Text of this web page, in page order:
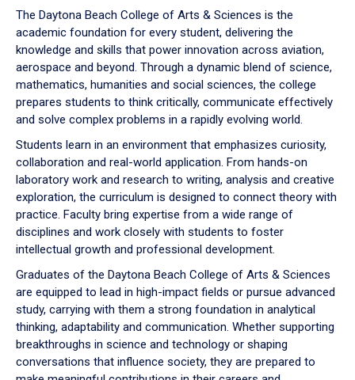
down
arrow
to
The Daytona Beach College of Arts & Sciences is the
academic foundation for every student, delivering the
knowledge and skills that power innovation across aviation,
aerospace and beyond. Through a dynamic blend of science,
mathematics, humanities and social sciences, the college
prepares students to think critically, communicate effectively
and solve complex problems in a rapidly evolving world.
Students learn in an environment that emphasizes curiosity,
collaboration and real-world application. From hands-on
laboratory work and research to writing, analysis and creative
exploration, the curriculum is designed to connect theory with
practice. Faculty bring expertise from a wide range of
disciplines and work closely with students to foster
intellectual growth and professional development.
Graduates of the Daytona Beach College of Arts & Sciences
are equipped to lead in high-impact fields or pursue advanced
study, carrying with them a strong foundation in analytical
thinking, adaptability and communication. Whether supporting
breakthroughs in science and technology or shaping
conversations that influence society, they are prepared to